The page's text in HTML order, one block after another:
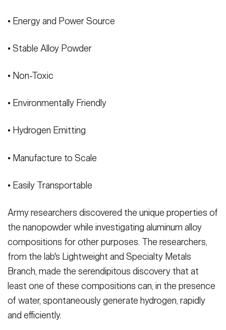
• Energy and Power Source
• Stable Alloy Powder
• Non-Toxic
• Environmentally Friendly
• Hydrogen Emitting
• Manufacture to Scale
• Easily Transportable
Army researchers discovered the unique properties of
the nanopowder while investigating aluminum alloy
compositions for other purposes. The researchers,
from the lab's Lightweight and Specialty Metals
Branch, made the serendipitous discovery that at
least one of these compositions can, in the presence
of water, spontaneously generate hydrogen, rapidly
and efficiently.